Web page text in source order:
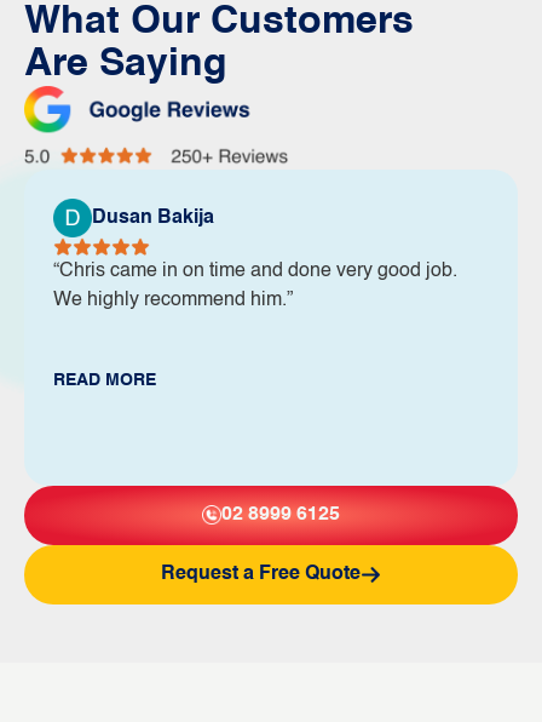
What Our Customers
Are Saying
Dusan Bakija
“Chris came in on time and done very good job.
We highly recommend him.”
READ MORE
02 8999 6125
Request a Free Quote